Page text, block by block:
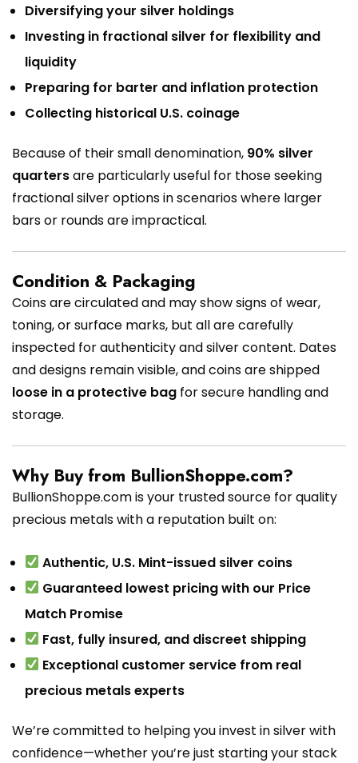
Diversifying your silver holdings
Investing in fractional silver for flexibility and
liquidity
Preparing for barter and inflation protection
Collecting historical U.S. coinage
Because of their small denomination, 90% silver
quartersare particularly useful for those seeking
fractional silver options in scenarios where larger
bars or rounds are impractical.
Condition & Packaging
Coins are circulated and may show signs of wear,
toning, or surface marks, but all are carefully
inspected for authenticity and silver content. Dates
and designs remain visible, and coins are shipped
loose in a protective bag for secure handling and
storage.
Why Buy from BullionShoppe.com?
BullionShoppe.com is your trusted source for quality
precious metals with a reputation built on:
Authentic, U.S. Mint-issued silver coins
Guaranteed lowest pricing with our Price
Match Promise
Fast, fully insured, and discreet shipping
Exceptional customer service from real
precious metals experts
We’re committed to helping you invest in silver with
confidence—whether you’re just starting your stack